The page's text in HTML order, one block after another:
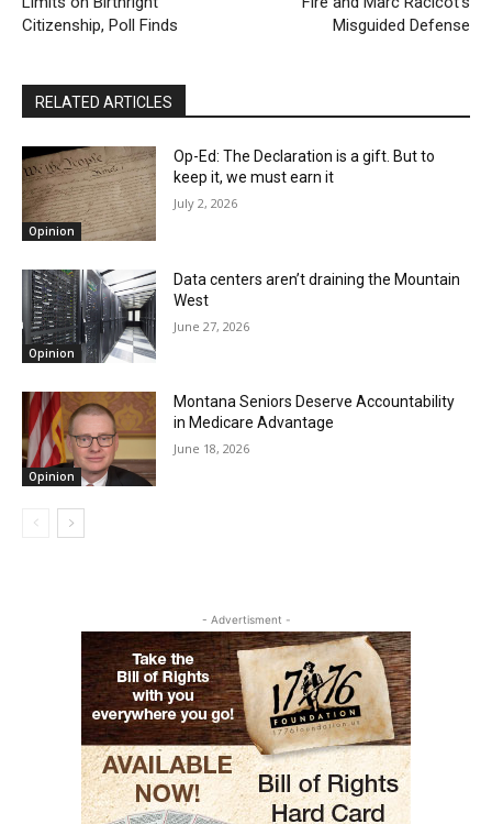
Citizenship, Poll Finds
Misguided Defense
RELATED ARTICLES
Opinion
Op-Ed: The Declaration is a gift. But to
keep it, we must earn it
July 2, 2026
Opinion
Data centers aren’t draining the Mountain
West
June 27, 2026
Opinion
Montana Seniors Deserve Accountability
in Medicare Advantage
June 18, 2026
- Advertisment -